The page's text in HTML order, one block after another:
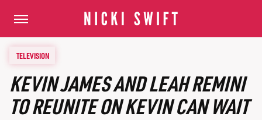
TELEVISION
KEVIN JAMES AND LEAH REMINI
TO REUNITE ON KEVIN CAN WAIT